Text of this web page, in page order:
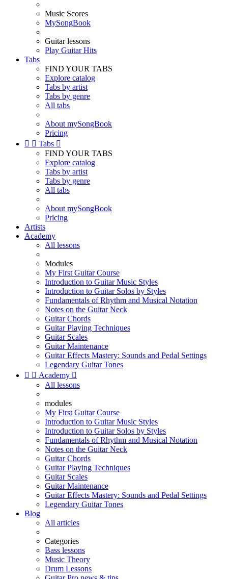
Music Scores
MySongBook
Guitar lessons
Play Guitar Hits
Tabs
FIND YOUR TABS
Explore catalog
Tabs by artist
Tabs by genre
All tabs
About mySongBook
Pricing
  Tabs 
FIND YOUR TABS
Explore catalog
Tabs by artist
Tabs by genre
All tabs
About mySongBook
Pricing
Artists
Academy
All lessons
Modules
My First Guitar Course
Introduction to Guitar Music Styles
Introduction to Guitar Solos by Styles
Fundamentals of Rhythm and Musical Notation
Notes on the Guitar Neck
Guitar Chords
Guitar Playing Techniques
Guitar Scales
Guitar Maintenance
Guitar Effects Mastery: Sounds and Pedal Settings
Legendary Guitar Tones
  Academy 
All lessons
modules
My First Guitar Course
Introduction to Guitar Music Styles
Introduction to Guitar Solos by Styles
Fundamentals of Rhythm and Musical Notation
Notes on the Guitar Neck
Guitar Chords
Guitar Playing Techniques
Guitar Scales
Guitar Maintenance
Guitar Effects Mastery: Sounds and Pedal Settings
Legendary Guitar Tones
Blog
All articles
Categories
Bass lessons
Music Theory
Drum Lessons